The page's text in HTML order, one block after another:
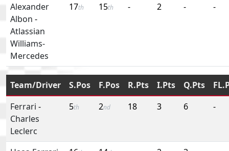
Alexander
Albon -
Atlassian
Williams-
Mercedes
17th 15th - 2 - -
Team/Driver S.Pos F.Pos R.Pts I.Pts Q.Pts
Ferrari -
Charles
Leclerc
5th 2nd 18 3 6 -